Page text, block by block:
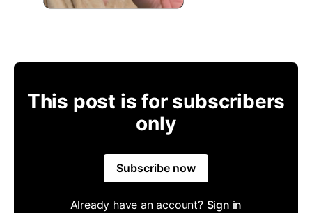
This post is for subscribers
only
Subscribe now
Already have an account? Sign in